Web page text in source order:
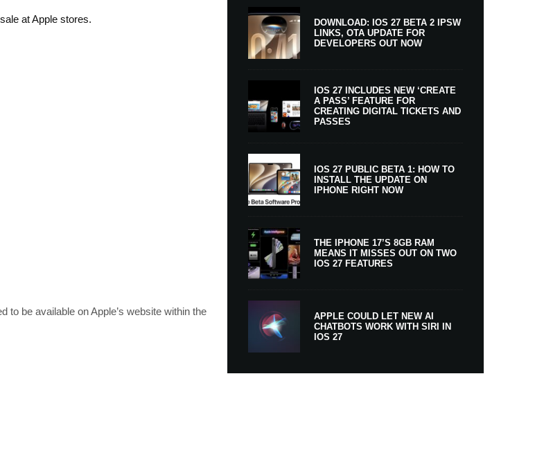
at Apple stores.
to be available on Apple’s website within the
DOWNLOAD: IOS 27 BETA 2 IPSW
LINKS, OTA UPDATE FOR
DEVELOPERS OUT NOW
IOS 27 INCLUDES NEW ‘CREATE
A PASS’ FEATURE FOR
CREATING DIGITAL TICKETS AND
PASSES
IOS 27 PUBLIC BETA 1: HOW TO
INSTALL THE UPDATE ON
IPHONE RIGHT NOW
THE IPHONE 17’S 8GB RAM
MEANS IT MISSES OUT ON TWO
IOS 27 FEATURES
APPLE COULD LET NEW AI
CHATBOTS WORK WITH SIRI IN
IOS 27